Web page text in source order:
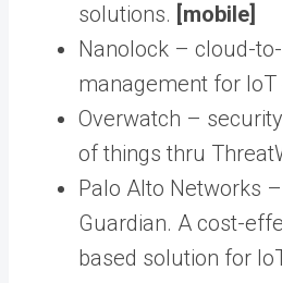
solutions. [mobile]
Nanolock – cloud-
management for IoT
Overwatch –
of things thru
Palo Alto Networks
Guardian. A cost-
based solution for